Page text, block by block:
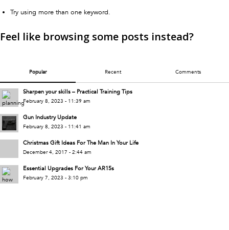
Try using more than one keyword.
Feel like browsing some posts instead?
Popular Recent Comments
Sharpen your skills – Practical Training Tips
February 8, 2023 - 11:39 am
Gun Industry Update
February 8, 2023 - 11:41 am
Christmas Gift Ideas For The Man In Your Life
December 4, 2017 - 2:44 am
Essential Upgrades For Your AR15s
February 7, 2023 - 3:10 pm